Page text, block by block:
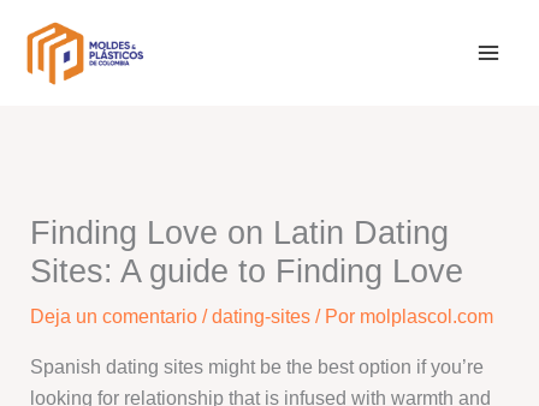
contenido
Finding Love on Latin Dating
Sites: A guide to Finding Love
Deja un comentario /dating-sites / Por molplascol.com
Spanish dating sites might be the best option if you’re
looking for relationship that is infused with warmth and